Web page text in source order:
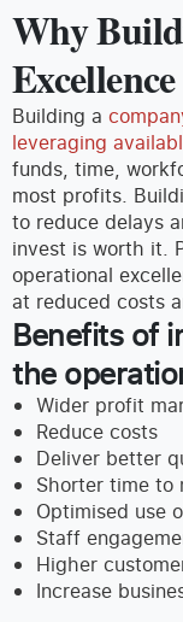
Why
Building a
leveraging
funds, time,
most profits.
to reduce delays
invest is worth it.
operational
at reduced costs
Benefits of
the
Wider profit
Reduce costs
Deliver better
Shorter time to
Optimised use
Staff
Higher
Increase